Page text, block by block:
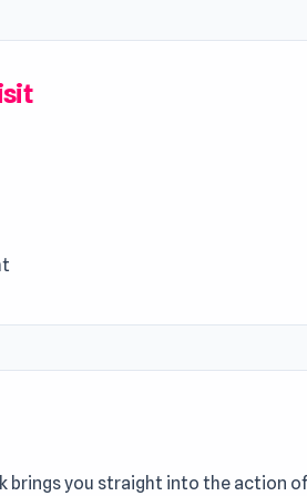
brings you straight into the action